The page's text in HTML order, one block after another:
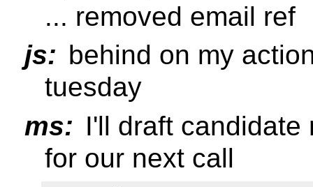
... removed email ref
js: behind on my
tuesday
ms: I'll draft candidate
for our next call